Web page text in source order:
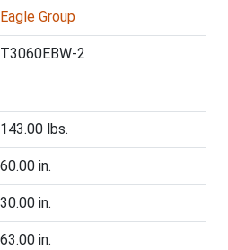
Eagle Group
T3060EBW-2
143.00 lbs.
60.00 in.
30.00 in.
63.00 in.